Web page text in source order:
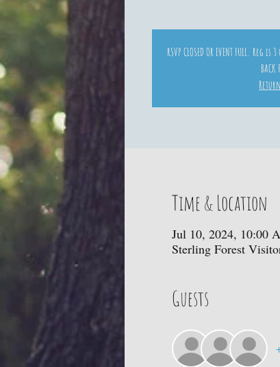
RSVP CLOSED OR EVENT FULL.
BACK
Time & Location
Jul 10, 2024, 10:00
Sterling Forest
Guests